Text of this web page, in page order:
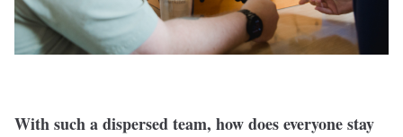
With such a dispersed team, how does everyone stay